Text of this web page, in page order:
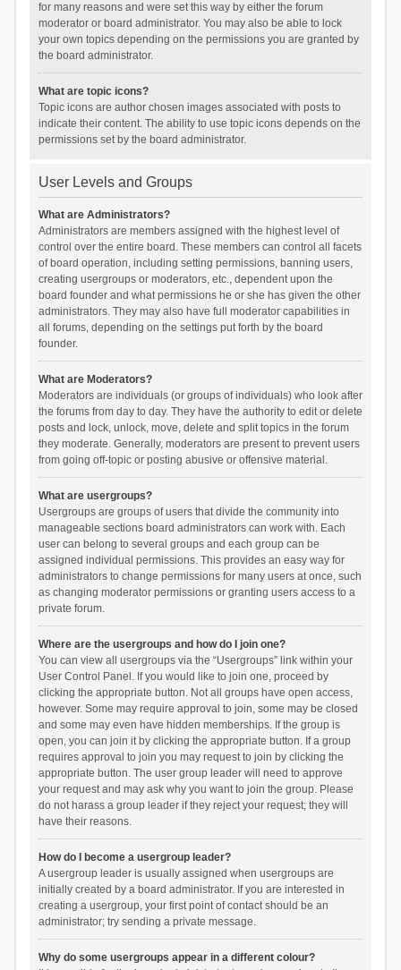
for many reasons and were set this way by either the forum
moderator or board administrator. You may also be able to lock
your own topics depending on the permissions you are granted by
the board administrator.
What are topic icons?
Topic icons are author chosen images associated with posts to
indicate their content. The ability to use topic icons depends on the
permissions set by the board administrator.
User Levels and Groups
What are Administrators?
Administrators are members assigned with the highest level of
control over the entire board. These members can control all facets
of board operation, including setting permissions, banning users,
creating usergroups or moderators, etc., dependent upon the
board founder and what permissions he or she has given the other
administrators. They may also have full moderator capabilities in
all forums, depending on the settings put forth by the board
founder.
What are Moderators?
Moderators are individuals (or groups of individuals) who look after
the forums from day to day. They have the authority to edit or delete
posts and lock, unlock, move, delete and split topics in the forum
they moderate. Generally, moderators are present to prevent users
from going off-topic or posting abusive or offensive material.
What are usergroups?
Usergroups are groups of users that divide the community into
manageable sections board administrators can work with. Each
user can belong to several groups and each group can be
assigned individual permissions. This provides an easy way for
administrators to change permissions for many users at once, such
as changing moderator permissions or granting users access to a
private forum.
Where are the usergroups and how do I join one?
You can view all usergroups via the “Usergroups” link within your
User Control Panel. If you would like to join one, proceed by
clicking the appropriate button. Not all groups have open access,
however. Some may require approval to join, some may be closed
and some may even have hidden memberships. If the group is
open, you can join it by clicking the appropriate button. If a group
requires approval to join you may request to join by clicking the
appropriate button. The user group leader will need to approve
your request and may ask why you want to join the group. Please
do not harass a group leader if they reject your request; they will
have their reasons.
How do I become a usergroup leader?
A usergroup leader is usually assigned when usergroups are
initially created by a board administrator. If you are interested in
creating a usergroup, your first point of contact should be an
administrator; try sending a private message.
Why do some usergroups appear in a different colour?